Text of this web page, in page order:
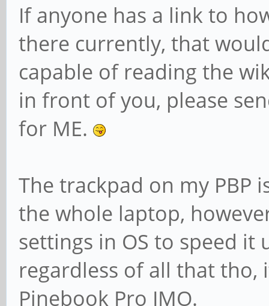
If anyone has a link to
there currently, that
capable of reading the
in front of you, please
for ME.
The trackpad on my PBP
the whole laptop,
settings in OS to speed
regardless of all that tho,
Pinebook Pro IMO.